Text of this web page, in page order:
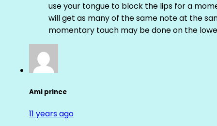
use your tongue to block the lips for a
will get as many of the same note at the
momentary touch may be done on the
Ami prince
11 years ago